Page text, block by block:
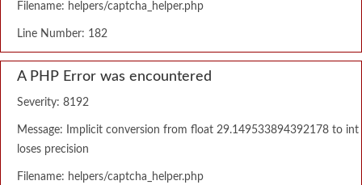
Filename: helpers/captcha_helper.php
Line Number: 182
A PHP Error was encountered
Severity: 8192
Message: Implicit conversion from float 29.149533894392178 to int
loses precision
Filename: helpers/captcha_helper.php